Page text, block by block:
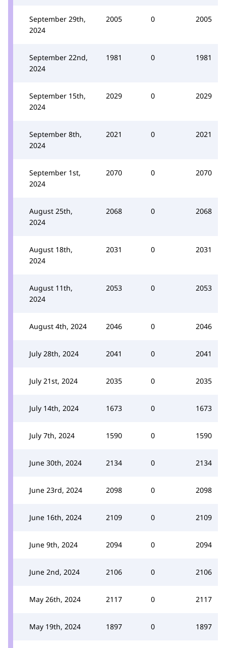
September 29th,
2024
2005 0 2005
September 22nd,
2024
1981 0 1981
September 15th,
2024
2029 0 2029
September 8th,
2024
2021 0 2021
September 1st,
2024
2070 0 2070
August 25th,
2024
2068 0 2068
August 18th,
2024
2031 0 2031
August 11th,
2024
2053 0 2053
August 4th, 2024 2046 0 2046
July 28th, 2024 2041 0 2041
July 21st, 2024 2035 0 2035
July 14th, 2024 1673 0 1673
July 7th, 2024 1590 0 1590
June 30th, 2024 2134 0 2134
June 23rd, 2024 2098 0 2098
June 16th, 2024 2109 0 2109
June 9th, 2024 2094 0 2094
June 2nd, 2024 2106 0 2106
May 26th, 2024 2117 0 2117
May 19th, 2024 1897 0 1897